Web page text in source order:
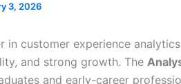
3, 2026
in customer experience
and strong growth. The
and early-career